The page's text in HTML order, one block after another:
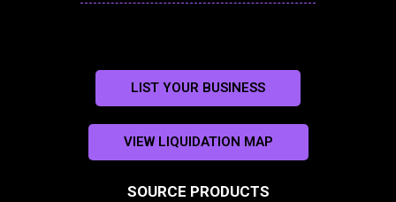
LIST YOUR BUSINESS
VIEW LIQUIDATION MAP
SOURCE PRODUCTS